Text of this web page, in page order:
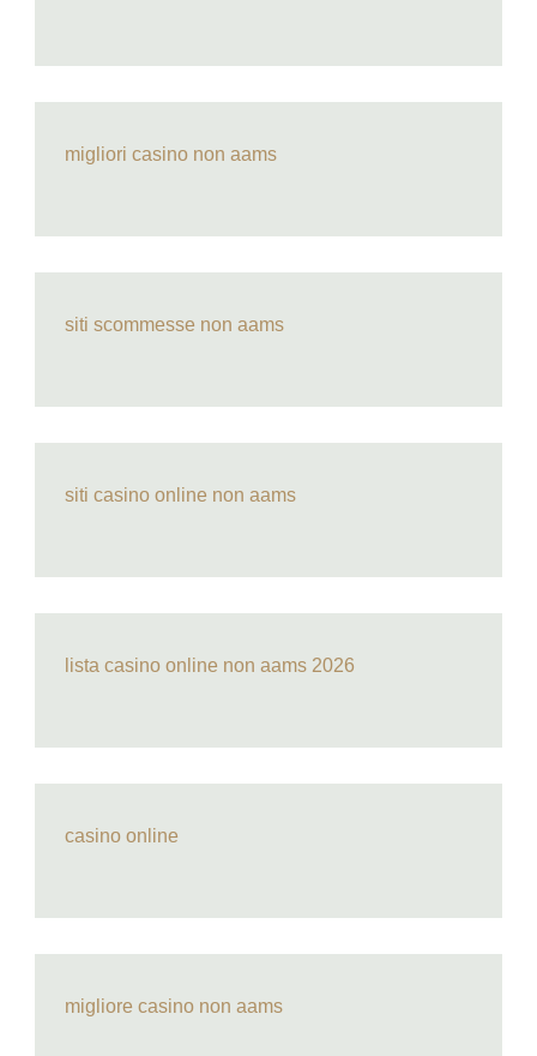
migliori casino non aams
siti scommesse non aams
siti casino online non aams
lista casino online non aams 2026
casino online
migliore casino non aams